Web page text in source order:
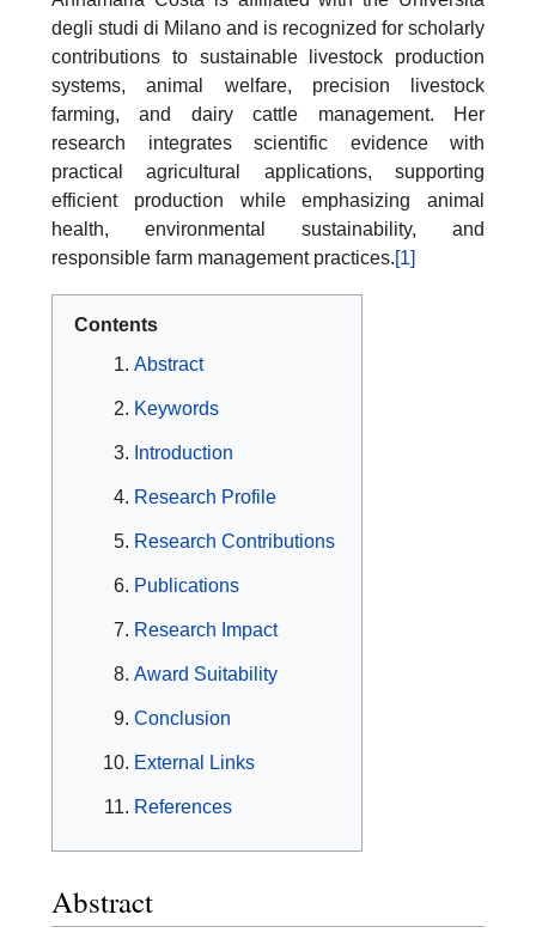
degli studi di Milano and is recognized for scholarly
contributions to sustainable livestock production
systems, animal welfare, precision livestock
farming, and dairy cattle management. Her
research integrates scientific evidence with
practical agricultural applications, supporting
efficient production while emphasizing animal
health, environmental sustainability, and
responsible farm management practices.[1]
Contents
Abstract
Keywords
Introduction
Research Profile
Research Contributions
Publications
Research Impact
Award Suitability
Conclusion
External Links
References
Abstract